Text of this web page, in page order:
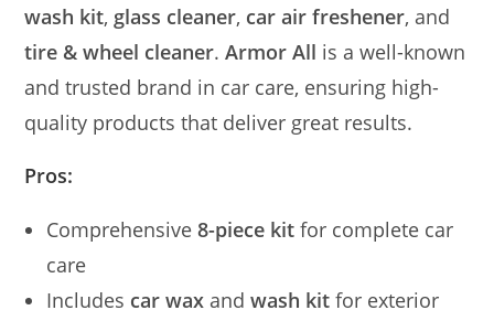
wash kit, glass cleaner, car air freshener, and
tire & wheel cleaner.Armor All is a well-known
and trusted brand in car care, ensuring high-
quality products that deliver great results.
Pros:
Comprehensive8-piece kit for complete car
care
Includes car wax andwash kit for exterior